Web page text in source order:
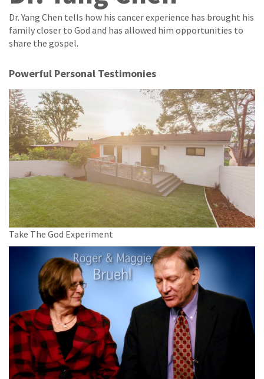
Dr. Yang Chen tells how his cancer experience has brought his
family closer to God and has allowed him opportunities to
share the gospel.
Powerful Personal Testimonies
Take The God Experiment